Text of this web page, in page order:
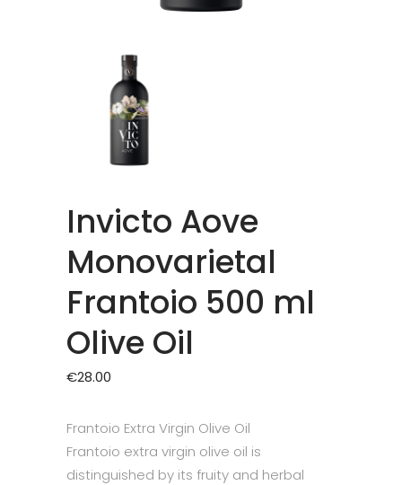
Invicto Aove
Monovarietal
Frantoio 500 ml
Olive Oil
€28.00
Frantoio Extra Virgin Olive Oil
Frantoio extra virgin olive oil is
distinguished by its fruity and herbal